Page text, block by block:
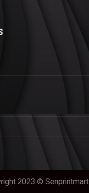
2023 © Senprintmart